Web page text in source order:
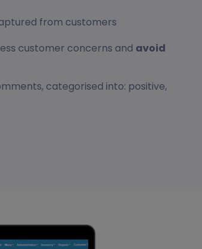
from customers
customer concerns and avoid
categorised into: positive,